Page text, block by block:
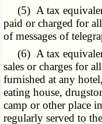
(5) A tax
paid or charged for
of messages of
(6) A tax
sales or charges for
furnished at any
eating house,
camp or other place
regularly served to